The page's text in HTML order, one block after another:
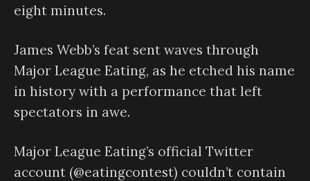
eight minutes.
James Webb’s feat sent waves through
Major League Eating, as he etched his name
in history with a performance that left
spectators in awe.
Major League Eating’s official Twitter
account (@eatingcontest) couldn’t contain